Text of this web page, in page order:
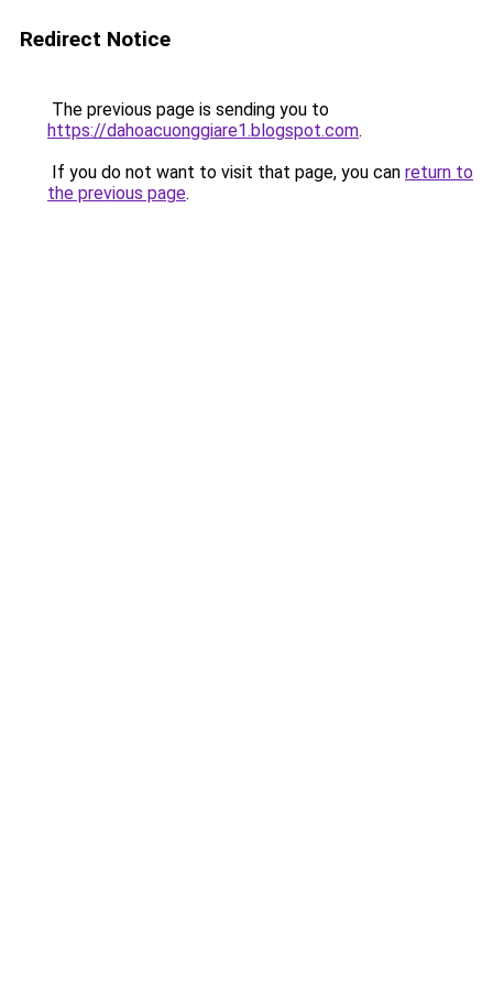
Redirect Notice
The previous page is sending you to
https://dahoacuonggiare1.blogspot.com.
If you do not want to visit that page, you can return to
the previous page.